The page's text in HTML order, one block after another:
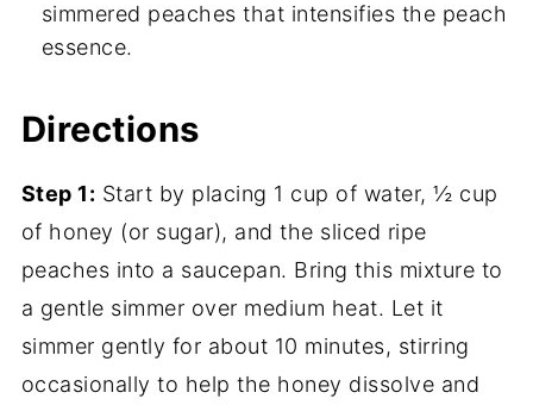
simmered peaches that intensifies the peach
essence.
Directions
Step 1: Start by placing 1 cup of water, ½ cup
of honey (or sugar), and the sliced ripe
peaches into a saucepan. Bring this mixture to
a gentle simmer over medium heat. Let it
simmer gently for about 10 minutes, stirring
occasionally to help the honey dissolve and